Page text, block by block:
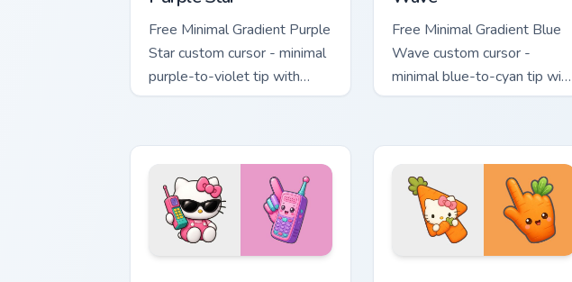
Free Minimal Gradient Purple
Star custom cursor - minimal
purple-to-violet tip with
matching star symbol hand.
Free Minimal Gradient Blue
Wave custom cursor -
minimal blue-to-cyan tip with
matching wave symbol hand.